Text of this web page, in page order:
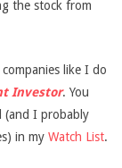
the stock from
like I do
Investor. You
(and I probably
in my Watch List.